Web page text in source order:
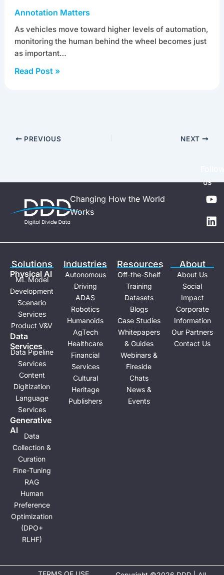
Annotation Matters
As vehicles move toward higher levels of automation,
monitoring the human behind the wheel becomes just
as important…
Read Post »
PREVIOUS NEXT
Changing How the World
Works
us
Y
o
u
t
L
i
n
k
n
Solutions
Physical Al
ML Model
Development
Scenario
Services
Product V&V
Data
Services
Data Pipeline
Services
Content
Digitization
Language
Services
Generative
Al
Data
Collection &
Curation
Fine-Tuning
RAG
Human
Preference
Optimization
(DPO+
RLHF)
Industries
Autonomous
Driving
ADAS
Robotics
Humanoids
AgTech
Healthcare
Financial
Services
Cultural
Heritage
Publishers
Resources
Off-the-Shelf
Training
Datasets
Blogs
Case Studies
Whitepapers
& Guides
Webinars &
Fireside
Chats
News &
Events
About
About Us
Social
Impact
Corporate
Information
Our Partners
Contact Us